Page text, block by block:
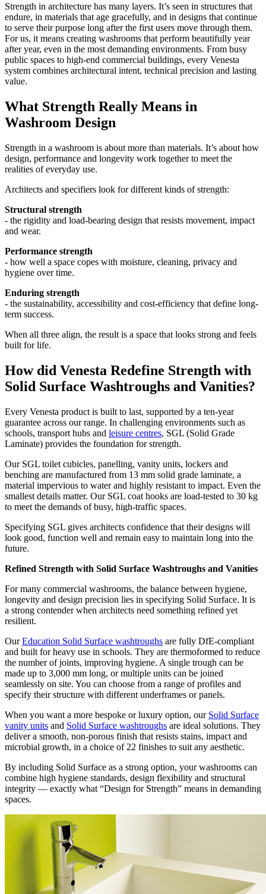
Strength in architecture has many layers. It’s seen in structures that
endure, in materials that age gracefully, and in designs that continue
to serve their purpose long after the first users move through them.
For us, it means creating washrooms that perform beautifully year
after year, even in the most demanding environments. From busy
public spaces to high-end commercial buildings, every Venesta
system combines architectural intent, technical precision and lasting
value.
What Strength Really Means in
Washroom Design
Strength in a washroom is about more than materials. It’s about how
design, performance and longevity work together to meet the
realities of everyday use.
Architects and specifiers look for different kinds of strength:
Structural strength
- the rigidity and load-bearing design that resists movement, impact
and wear.
Performance strength
- how well a space copes with moisture, cleaning, privacy and
hygiene over time.
Enduring strength
- the sustainability, accessibility and cost-efficiency that define long-
term success.
When all three align, the result is a space that looks strong and feels
built for life.
How did Venesta Redefine Strength with
Solid Surface Washtroughs and Vanities?
Every Venesta product is built to last, supported by a ten-year
guarantee across our range. In challenging environments such as
schools, transport hubs and leisure centres, SGL (Solid Grade
Laminate) provides the foundation for strength.
Our SGL toilet cubicles, panelling, vanity units, lockers and
benching are manufactured from 13 mm solid grade laminate, a
material impervious to water and highly resistant to impact. Even the
smallest details matter. Our SGL coat hooks are load-tested to 30 kg
to meet the demands of busy, high-traffic spaces.
Specifying SGL gives architects confidence that their designs will
look good, function well and remain easy to maintain long into the
future.
Refined Strength with Solid Surface Washtroughs and Vanities
For many commercial washrooms, the balance between hygiene,
longevity and design precision lies in specifying Solid Surface. It is
a strong contender when architects need something refined yet
resilient.
OurEducation Solid Surface washtroughs are fully DfE-compliant
and built for heavy use in schools. They are thermoformed to reduce
the number of joints, improving hygiene. A single trough can be
made up to 3,000 mm long, or multiple units can be joined
seamlessly on site. You can choose from a range of profiles and
specify their structure with different underframes or panels.
When you want a more bespoke or luxury option, our Solid Surface
vanity units and Solid Surface washtroughs are ideal solutions. They
deliver a smooth, non-porous finish that resists stains, impact and
microbial growth, in a choice of 22 finishes to suit any aesthetic.
By including Solid Surface as a strong option, your washrooms can
combine high hygiene standards, design flexibility and structural
integrity — exactly what “Design for Strength” means in demanding
spaces.